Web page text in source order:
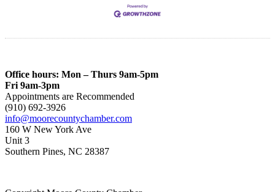
Office hours: Mon – Thurs 9am-5pm
Fri 9am-3pm
Appointments are Recommended
(910) 692-3926
info@moorecountychamber.com
160 W New York Ave
Unit 3
Southern Pines, NC 28387